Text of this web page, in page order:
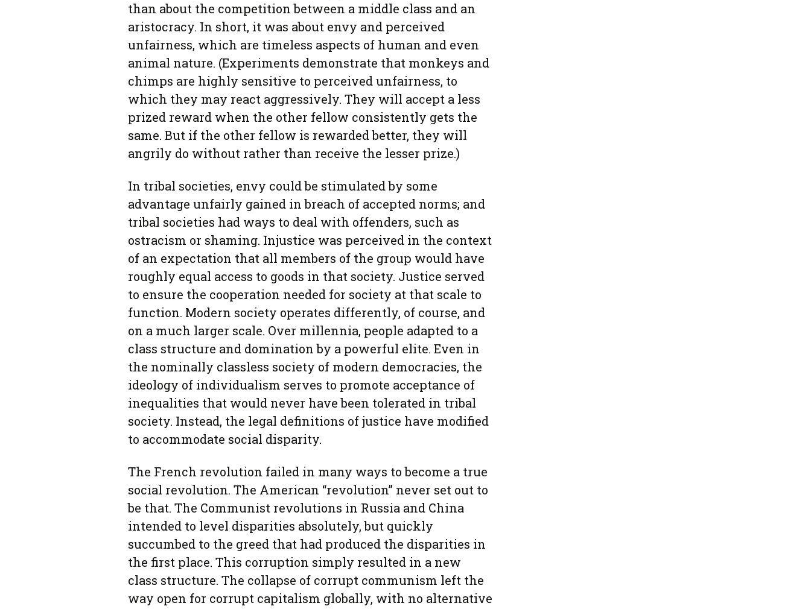
than about the competition between a middle class and an
aristocracy. In short, it was about envy and perceived
unfairness, which are timeless aspects of human and even
animal nature. (Experiments demonstrate that monkeys and
chimps are highly sensitive to perceived unfairness, to
which they may react aggressively. They will accept a less
prized reward when the other fellow consistently gets the
same. But if the other fellow is rewarded better, they will
angrily do without rather than receive the lesser prize.)
In tribal societies, envy could be stimulated by some
advantage unfairly gained in breach of accepted norms; and
tribal societies had ways to deal with offenders, such as
ostracism or shaming. Injustice was perceived in the context
of an expectation that all members of the group would have
roughly equal access to goods in that society. Justice served
to ensure the cooperation needed for society at that scale to
function. Modern society operates differently, of course, and
on a much larger scale. Over millennia, people adapted to a
class structure and domination by a powerful elite. Even in
the nominally classless society of modern democracies, the
ideology of individualism serves to promote acceptance of
inequalities that would never have been tolerated in tribal
society. Instead, the legal definitions of justice have modified
to accommodate social disparity.
The French revolution failed in many ways to become a true
social revolution. The American “revolution” never set out to
be that. The Communist revolutions in Russia and China
intended to level disparities absolutely, but quickly
succumbed to the greed that had produced the disparities in
the first place. This corruption simply resulted in a new
class structure. The collapse of corrupt communism left the
way open for corrupt capitalism globally, with no alternative